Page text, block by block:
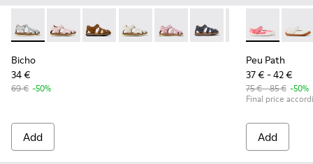
Bicho - 80372-088 - Gray Leather Closed Sandals for kids.
Bicho - 80372-087 - Pink Leather Closed Sandals for
Bicho - 80372-085 - Brown Leather Closed
Bicho - 80372-081 - White Leather
Bicho - 80372-079
Bicho - 80372-078 -
Bicho - 80372-069
Bicho -
Bicho
34 €
69 € -50%
Add
Peu Path -
Peu
Peu Path
37 € - 42 €
75 € - 85 € -50%
Final price
Add